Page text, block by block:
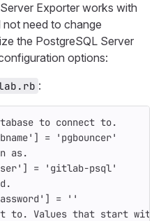
Exporter works with
need to change
the PostgreSQL Server
options:
:
to connect to.
] =
'pgbouncer'
as.
] =
'gitlab-psql'
] =
''
to. Values that start